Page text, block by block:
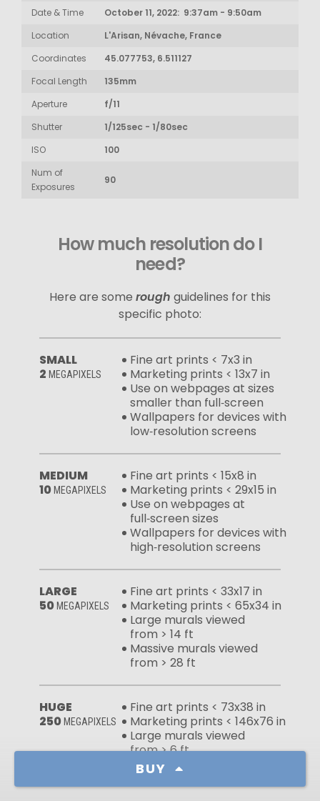
BUY
Date & Time
October 11, 2022: 9:37am - 9:50am
Location
L'Arisan, Névache, France
Coordinates
45.077753, 6.511127
Focal Length
135mm
Aperture
f/11
Shutter
1/125sec - 1/80sec
ISO
100
Num of
Exposures
90
How much resolution do I
need?
Here are some rough guidelines for this
specific photo:
SMALL
2 MEGAPIXELS
Fine art prints < 7x3 in
Marketing prints < 13x7 in
Use on webpages at sizes
smaller than full‑screen
Wallpapers for devices with
low‑resolution screens
MEDIUM
10 MEGAPIXELS
Fine art prints < 15x8 in
Marketing prints < 29x15 in
Use on webpages at
full‑screen sizes
Wallpapers for devices with
high‑resolution screens
LARGE
50 MEGAPIXELS
Fine art prints < 33x17 in
Marketing prints < 65x34 in
Large murals viewed
from > 14 ft
Massive murals viewed
from > 28 ft
HUGE
250 MEGAPIXELS
Fine art prints < 73x38 in
Marketing prints < 146x76 in
Large murals viewed
from > 6 ft
Massive murals viewed
from > 13 ft